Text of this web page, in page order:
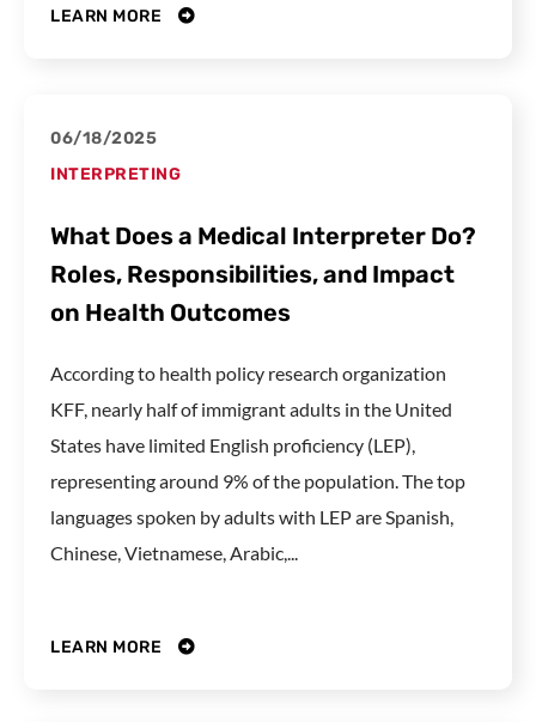
LEARN MORE
06/18/2025
INTERPRETING
What Does a Medical Interpreter Do?
Roles, Responsibilities, and Impact
on Health Outcomes
According to health policy research organization
KFF, nearly half of immigrant adults in the United
States have limited English proficiency (LEP),
representing around 9% of the population. The top
languages spoken by adults with LEP are Spanish,
Chinese, Vietnamese, Arabic,...
LEARN MORE